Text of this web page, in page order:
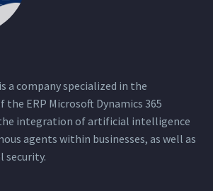
a company specialized in the
ERP Microsoft Dynamics 365
integration of artificial intelligence
agents within businesses, as well as
security.